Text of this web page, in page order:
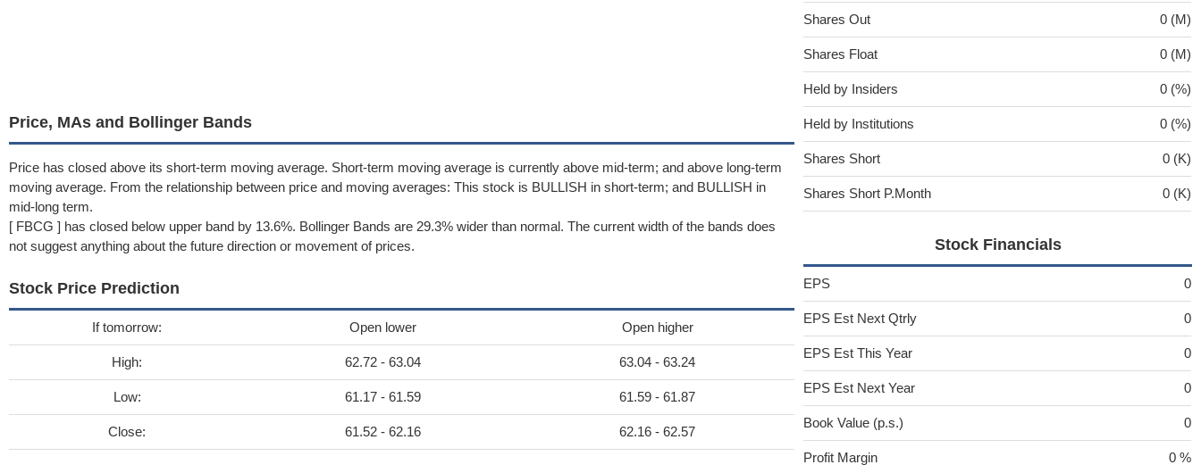
Price, MAs and Bollinger Bands
Price has closed above its short-term moving average. Short-term moving average is currently above mid-term; and above long-term
moving average. From the relationship between price and moving averages: This stock is BULLISH in short-term; and BULLISH in
mid-long term.
[ FBCG ] has closed below upper band by 13.6%. Bollinger Bands are 29.3% wider than normal. The current width of the bands does
not suggest anything about the future direction or movement of prices.
Stock Price Prediction
If tomorrow: Open lower Open higher
High: 62.72 - 63.04 63.04 - 63.24
Low: 61.17 - 61.59 61.59 - 61.87
Close: 61.52 - 62.16 62.16 - 62.57
Shares Out 0 (M)
Shares Float 0 (M)
Held by Insiders 0 (%)
Held by Institutions 0 (%)
Shares Short 0 (K)
Shares Short P.Month 0 (K)
Stock Financials
EPS 0
EPS Est Next Qtrly 0
EPS Est This Year 0
EPS Est Next Year 0
Book Value (p.s.) 0
Profit Margin 0 %